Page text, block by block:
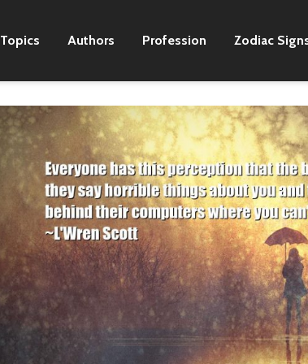
Topics Authors Profession Zodiac
I have an outdoor
kitchen at home in
Georgia, and I try to
never eat inside.
Zac Brown
Cromwell is just as
much of a bloody
dictator as was
Vladimir